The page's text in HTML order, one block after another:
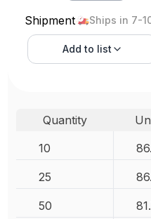
Shipment Ships in 7-
Add to list
Quantity
10
25
50